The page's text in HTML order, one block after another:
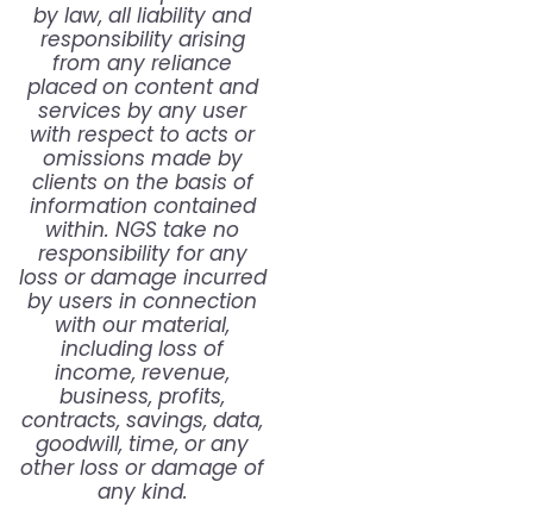
by law, all liability and
responsibility arising
from any reliance
placed on content and
services by any user
with respect to acts or
omissions made by
clients on the basis of
information contained
within. NGS take no
responsibility for any
loss or damage incurred
by users in connection
with our material,
including loss of
income, revenue,
business, profits,
contracts, savings, data,
goodwill, time, or any
other loss or damage of
any kind.